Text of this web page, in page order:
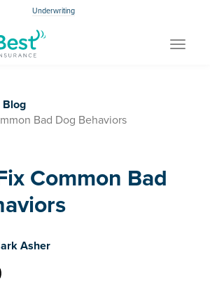
Underwriting
Toggle
Blog
Bad Dog Behaviors
Common Bad
Asher